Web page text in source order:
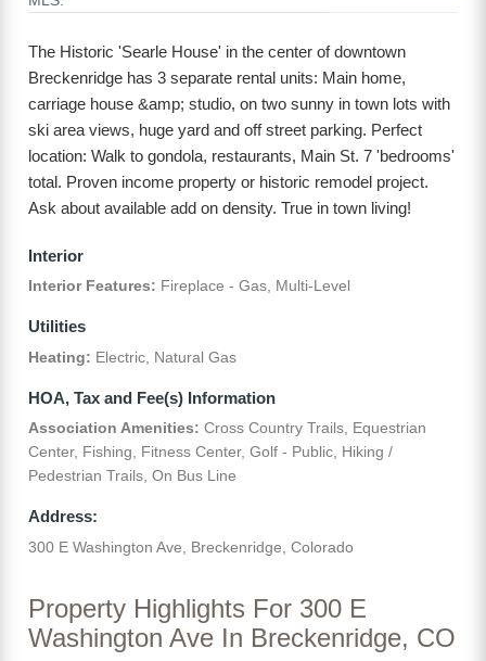
The Historic 'Searle House' in the center of downtown
Breckenridge has 3 separate rental units: Main home,
carriage house &amp; studio, on two sunny in town lots with
ski area views, huge yard and off street parking. Perfect
location: Walk to gondola, restaurants, Main St. 7 'bedrooms'
total. Proven income property or historic remodel project.
Ask about available add on density. True in town living!
Interior
Interior Features: Fireplace - Gas, Multi-Level
Utilities
Heating: Electric, Natural Gas
HOA, Tax and Fee(s) Information
Association Amenities: Cross Country Trails, Equestrian
Center, Fishing, Fitness Center, Golf - Public, Hiking /
Pedestrian Trails, On Bus Line
Address:
300 E Washington Ave, Breckenridge, Colorado
Property Highlights For 300 E
Washington Ave In Breckenridge, CO